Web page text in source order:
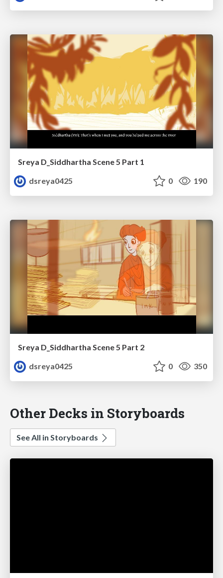
Sreya D_Siddhartha Scene 5 Part 1
dsreya0425
0 190
Sreya D_Siddhartha Scene 5 Part 2
dsreya0425
0 350
Other Decks in Storyboards
See All in Storyboards